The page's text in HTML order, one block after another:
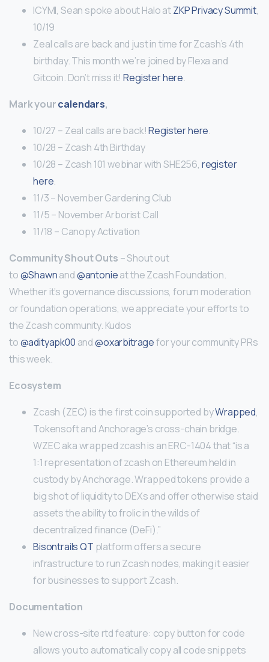
ICYMI, Sean spoke about Halo atZKP Privacy Summit,
10/19
Zeal calls are back and just in time for Zcash’s 4th
birthday. This month we’re joined by Flexa and
Gitcoin. Don’t miss it!Register here.
Mark yourcalendars,
10/27 – Zeal calls are back!Register here.
10/28 – Zcash 4th Birthday
10/28 – Zcash 101 webinar with SHE256, register
here.
11/3 – November Gardening Club
11/5 – November Arborist Call
11/18 – Canopy Activation
Community Shout Outs – Shout out
to@Shawnand@antonieat the Zcash Foundation.
Whether it’s governance discussions, forum moderation
or foundation operations, we appreciate your efforts to
the Zcash community. Kudos
to@adityapk00 and@oxarbitragefor your community PRs
this week.
Ecosystem
Zcash (ZEC) is the first coin supported byWrapped,
Tokensoft and Anchorage’s cross-chain bridge.
WZEC aka wrapped zcash is an ERC-1404 that “is a
1:1 representation of zcash on Ethereum held in
custody by Anchorage. Wrapped tokens provide a
big shot of liquidity to DEXs and offer otherwise staid
assets the ability to frolic in the wilds of
decentralized finance (DeFi).”
Bisontrails QT platform offers a secure
infrastructure to run Zcash nodes, making it easier
for businesses to support Zcash.
Documentation
New cross-site rtd feature: copy button for code
allows you to automatically copy all code snippets